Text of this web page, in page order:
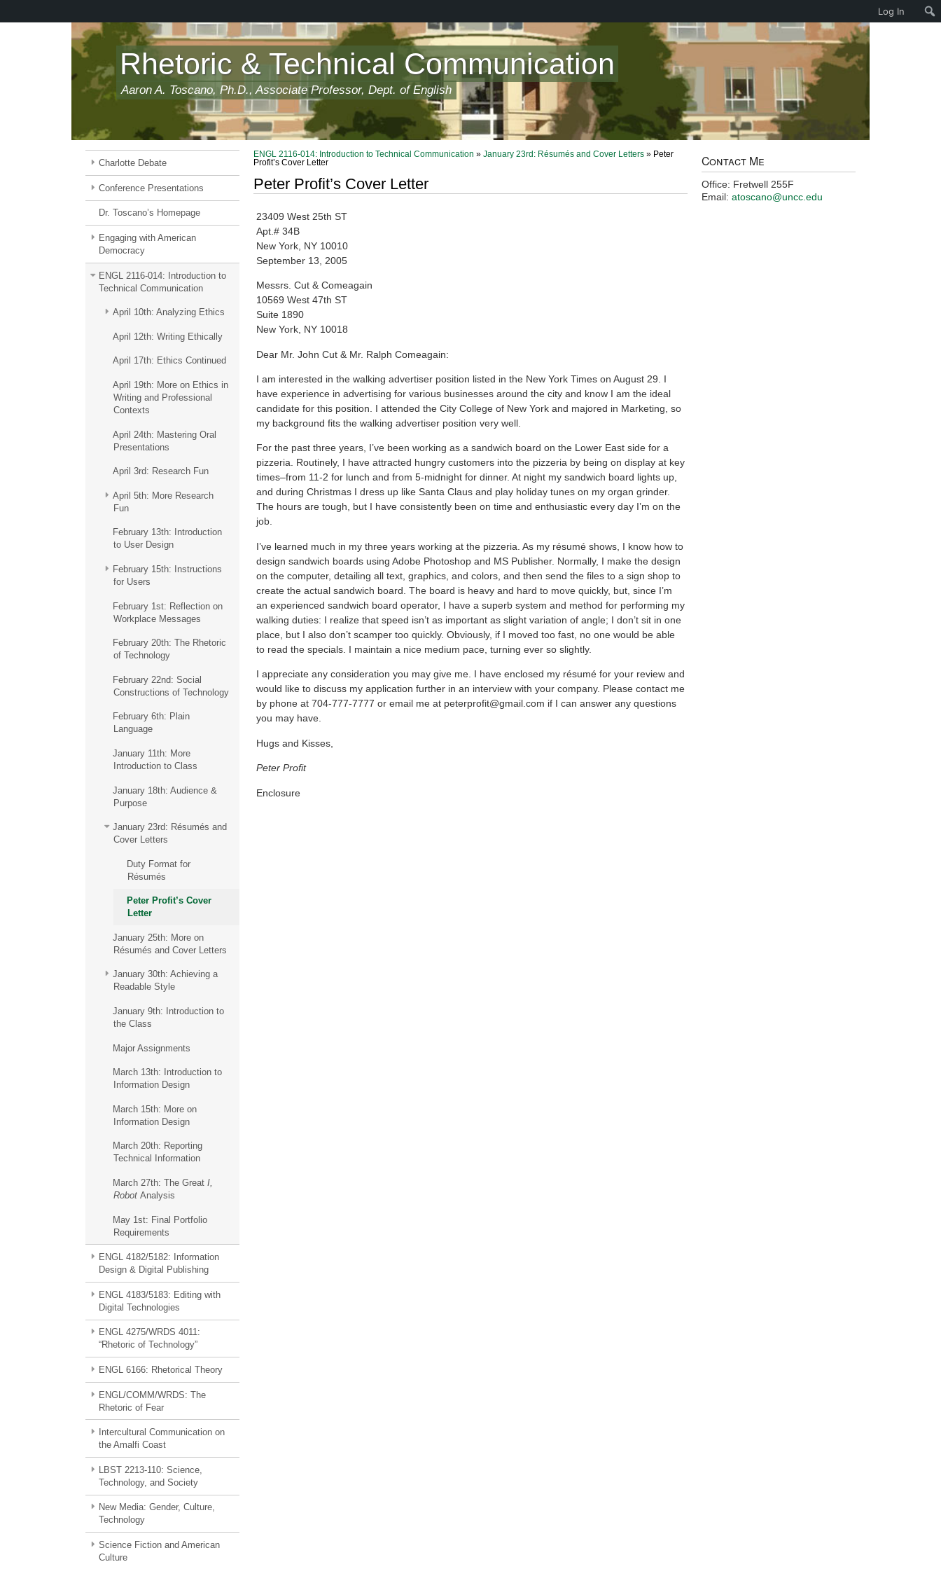
Rhetoric & Technical Communication
Aaron A. Toscano, Ph.D., Associate Professor, Dept. of English
Charlotte Debate
Conference Presentations
Dr. Toscano’s Homepage
Engaging with American
Democracy
ENGL 2116-014: Introduction to
Technical Communication
April 10th: Analyzing Ethics
April 12th: Writing Ethically
April 17th: Ethics Continued
April 19th: More on Ethics in
Writing and Professional
Contexts
April 24th: Mastering Oral
Presentations
April 3rd: Research Fun
April 5th: More Research
Fun
February 13th: Introduction
to User Design
February 15th: Instructions
for Users
February 1st: Reflection on
Workplace Messages
February 20th: The Rhetoric
of Technology
February 22nd: Social
Constructions of Technology
February 6th: Plain
Language
January 11th: More
Introduction to Class
January 18th: Audience &
Purpose
January 23rd: Résumés and
Cover Letters
Duty Format for
Résumés
Peter Profit’s Cover
Letter
January 25th: More on
Résumés and Cover Letters
January 30th: Achieving a
Readable Style
January 9th: Introduction to
the Class
Major Assignments
March 13th: Introduction to
Information Design
March 15th: More on
Information Design
March 20th: Reporting
Technical Information
March 27th: The Great I,
RobotAnalysis
May 1st: Final Portfolio
Requirements
ENGL 4182/5182: Information
Design & Digital Publishing
ENGL 4183/5183: Editing with
Digital Technologies
ENGL 4275/WRDS 4011:
“Rhetoric of Technology”
ENGL 6166: Rhetorical Theory
ENGL/COMM/WRDS: The
Rhetoric of Fear
Intercultural Communication on
the Amalfi Coast
LBST 2213-110: Science,
Technology, and Society
New Media: Gender, Culture,
Technology
Science Fiction and American
Culture
Contact Me
Office: Fretwell 255F
Email: atoscano@uncc.edu
ENGL 2116-014: Introduction to Technical Communication » January 23rd: Résumés and Cover Letters » Peter
Profit’s Cover Letter
Peter Profit’s Cover Letter
23409 West 25th ST
Apt.# 34B
New York, NY 10010
September 13, 2005
Messrs. Cut & Comeagain
10569 West 47th ST
Suite 1890
New York, NY 10018
Dear Mr. John Cut & Mr. Ralph Comeagain:
I am interested in the walking advertiser position listed in the New York Times on August 29. I
have experience in advertising for various businesses around the city and know I am the ideal
candidate for this position. I attended the City College of New York and majored in Marketing, so
my background fits the walking advertiser position very well.
For the past three years, I’ve been working as a sandwich board on the Lower East side for a
pizzeria. Routinely, I have attracted hungry customers into the pizzeria by being on display at key
times–from 11-2 for lunch and from 5-midnight for dinner. At night my sandwich board lights up,
and during Christmas I dress up like Santa Claus and play holiday tunes on my organ grinder.
The hours are tough, but I have consistently been on time and enthusiastic every day I’m on the
job.
I’ve learned much in my three years working at the pizzeria. As my résumé shows, I know how to
design sandwich boards using Adobe Photoshop and MS Publisher. Normally, I make the design
on the computer, detailing all text, graphics, and colors, and then send the files to a sign shop to
create the actual sandwich board. The board is heavy and hard to move quickly, but, since I’m
an experienced sandwich board operator, I have a superb system and method for performing my
walking duties: I realize that speed isn’t as important as slight variation of angle; I don’t sit in one
place, but I also don’t scamper too quickly. Obviously, if I moved too fast, no one would be able
to read the specials. I maintain a nice medium pace, turning ever so slightly.
I appreciate any consideration you may give me. I have enclosed my résumé for your review and
would like to discuss my application further in an interview with your company. Please contact me
by phone at 704-777-7777 or email me at peterprofit@gmail.com if I can answer any questions
you may have.
Hugs and Kisses,
Peter Profit
Enclosure
Log In